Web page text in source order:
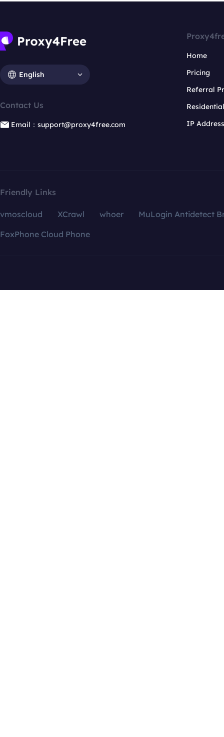
English
Contact Us
Email：support@proxy4free.com
Home
Pricing
Referral
IP
Friendly Links
vmoscloud XCrawl whoer
MuLogin Antidetect
FoxPhone Cloud Phone